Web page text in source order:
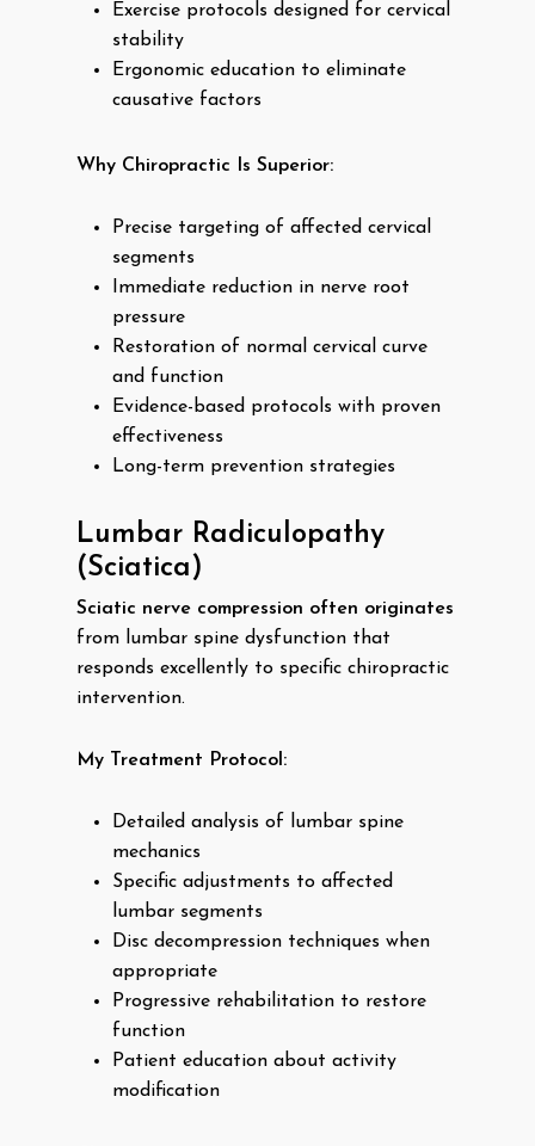
Exercise protocols designed for cervical
stability
Ergonomic education to eliminate
causative factors
Why Chiropractic Is Superior:
Precise targeting of affected cervical
segments
Immediate reduction in nerve root
pressure
Restoration of normal cervical curve
and function
Evidence-based protocols with proven
effectiveness
Long-term prevention strategies
Lumbar Radiculopathy
(Sciatica)
Sciatic nerve compression often originates
from lumbar spine dysfunction that
responds excellently to specific chiropractic
intervention.
My Treatment Protocol:
Detailed analysis of lumbar spine
mechanics
Specific adjustments to affected
lumbar segments
Disc decompression techniques when
appropriate
Progressive rehabilitation to restore
function
Patient education about activity
modification